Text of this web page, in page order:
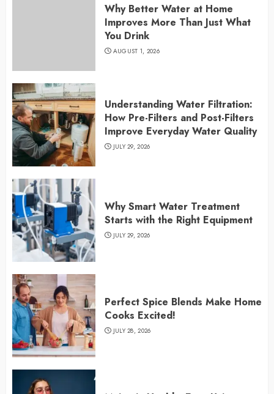
Why Better Water at Home
Improves More Than Just What
You Drink
AUGUST 1, 2026
Understanding Water Filtration:
How Pre-Filters and Post-Filters
Improve Everyday Water Quality
JULY 29, 2026
Why Smart Water Treatment
Starts with the Right Equipment
JULY 29, 2026
Perfect Spice Blends Make Home
Cooks Excited!
JULY 28, 2026